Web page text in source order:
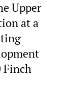
Upper
at a
Finch